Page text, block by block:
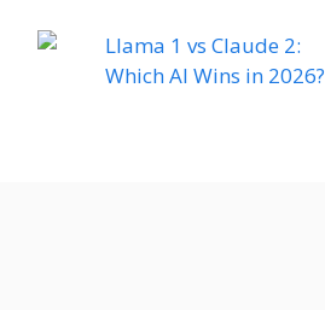
Llama 1 vs Claude 2:
Which AI Wins in 2026?